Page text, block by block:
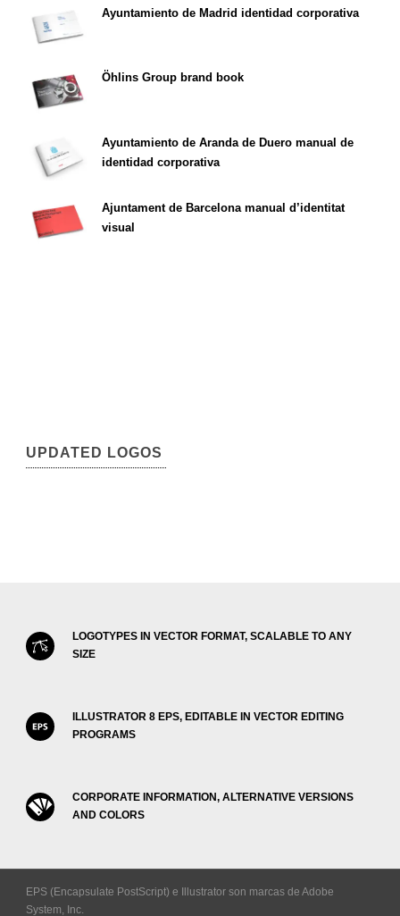
Ayuntamiento de Madrid identidad corporativa
Öhlins Group brand book
Ayuntamiento de Aranda de Duero manual de
identidad corporativa
Ajuntament de Barcelona manual d’identitat
visual
UPDATED LOGOS
LOGOTYPES IN VECTOR FORMAT, SCALABLE TO ANY
SIZE
ILLUSTRATOR 8 EPS, EDITABLE IN VECTOR EDITING
PROGRAMS
CORPORATE INFORMATION, ALTERNATIVE VERSIONS
AND COLORS
EPS (Encapsulate PostScript) e Illustrator son marcas de Adobe
System, Inc.